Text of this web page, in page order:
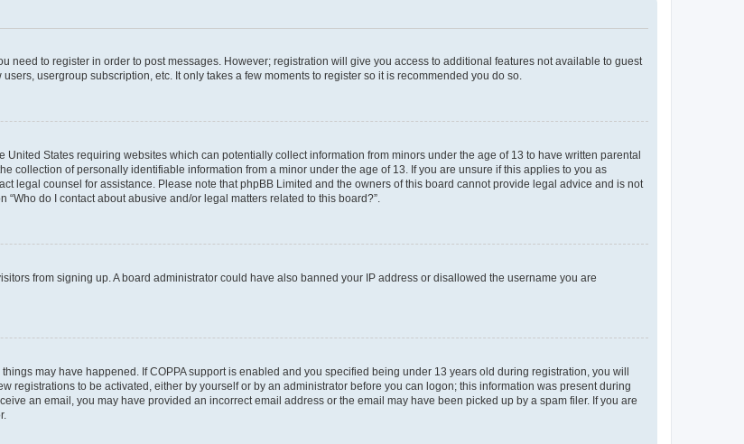
need to register in order to post messages. However; registration will give you access to additional features not available to guest
usergroup subscription, etc. It only takes a few moments to register so it is recommended you do so.
United States requiring websites which can potentially collect information from minors under the age of 13 to have written parental
collection of personally identifiable information from a minor under the age of 13. If you are unsure if this applies to you as
legal counsel for assistance. Please note that phpBB Limited and the owners of this board cannot provide legal advice and is not
do I contact about abusive and/or legal matters related to this board?”.
from signing up. A board administrator could have also banned your IP address or disallowed the username you are
may have happened. If COPPA support is enabled and you specified being under 13 years old during registration, you will
registrations to be activated, either by yourself or by an administrator before you can logon; this information was present during
an email, you may have provided an incorrect email address or the email may have been picked up by a spam filer. If you are